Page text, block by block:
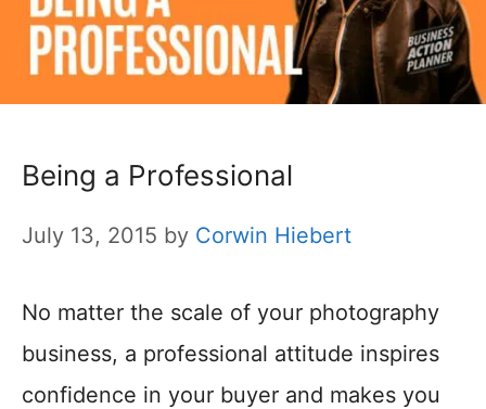
Being a Professional
July 13, 2015 by Corwin Hiebert
No matter the scale of your photography
business, a professional attitude inspires
confidence in your buyer and makes you